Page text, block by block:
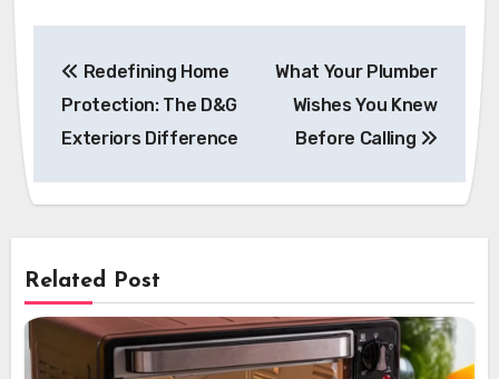
navigation
Redefining Home
Protection: The D&G
Exteriors Difference
What Your Plumber
Wishes You Knew
Before Calling
Related Post